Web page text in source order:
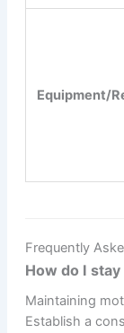
Equipment/
Frequently
How do I
Maintaining
Establish a